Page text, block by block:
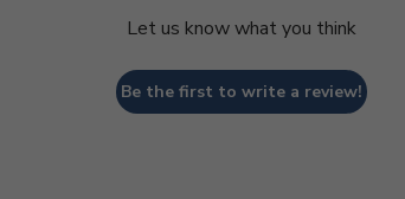
Let us know what you think
Be the first to write a review!